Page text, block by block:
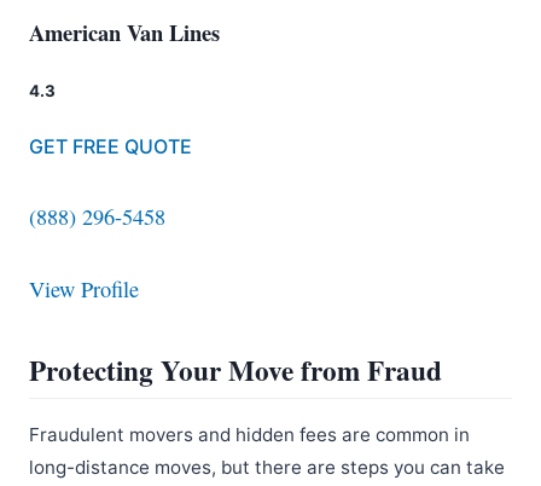
American Van Lines
4.3
GET FREE QUOTE
(888) 296-5458
View Profile
Protecting Your Move from Fraud
Fraudulent movers and hidden fees are common in
long-distance moves, but there are steps you can take